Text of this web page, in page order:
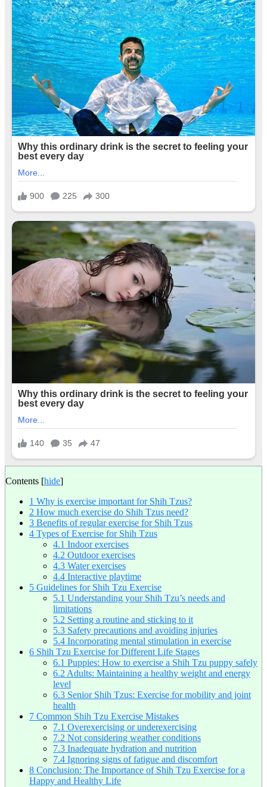
Contents [hide]
1 Why is exercise important for Shih Tzus?
2 How much exercise do Shih Tzus need?
3 Benefits of regular exercise for Shih Tzus
4 Types of Exercise for Shih Tzus
4.1 Indoor exercises
4.2 Outdoor exercises
4.3 Water exercises
4.4 Interactive playtime
5 Guidelines for Shih Tzu Exercise
5.1 Understanding your Shih Tzu’s needs and
limitations
5.2 Setting a routine and sticking to it
5.3 Safety precautions and avoiding injuries
5.4 Incorporating mental stimulation in exercise
6 Shih Tzu Exercise for Different Life Stages
6.1 Puppies: How to exercise a Shih Tzu puppy safely
6.2 Adults: Maintaining a healthy weight and energy
level
6.3 Senior Shih Tzus: Exercise for mobility and joint
health
7 Common Shih Tzu Exercise Mistakes
7.1 Overexercising or underexercising
7.2 Not considering weather conditions
7.3 Inadequate hydration and nutrition
7.4 Ignoring signs of fatigue and discomfort
8 Conclusion: The Importance of Shih Tzu Exercise for a
Happy and Healthy Life